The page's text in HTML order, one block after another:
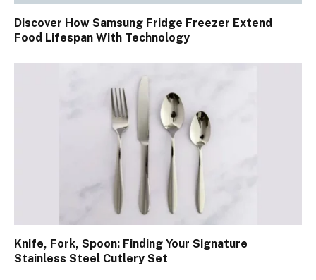
Discover How Samsung Fridge Freezer Extend
Food Lifespan With Technology
Knife, Fork, Spoon: Finding Your Signature
Stainless Steel Cutlery Set